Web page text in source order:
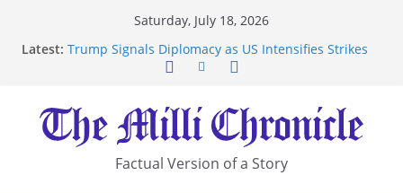
Saturday, July 18, 2026
Latest: Trump Signals Diplomacy as US Intensifies Strikes
After US Restrictions
UK Charges Man Under Iran-Linked National
Security Laws
Landslide Buries Residents in China’s Chongqing
Suspected Pirates Seize Chemical Tanker Off
Factual Version of a Story